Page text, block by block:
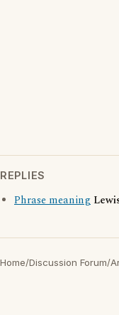
REPLIES
Phrase meaning
Home/Discussion Forum/